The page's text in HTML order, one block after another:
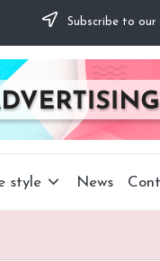
Subscribe to
style News